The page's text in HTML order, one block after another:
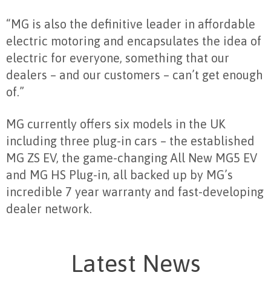
“MG is also the definitive leader in affordable
electric motoring and encapsulates the idea of
electric for everyone, something that our
dealers – and our customers – can’t get enough
of.”
MG currently offers six models in the UK
including three plug-in cars – the established
MG ZS EV, the game-changing All New MG5 EV
and MG HS Plug-in, all backed up by MG’s
incredible 7 year warranty and fast-developing
dealer network.
Latest News